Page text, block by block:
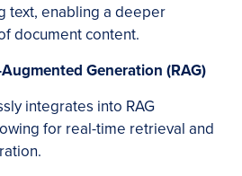
text, enabling a deeper
document content.
Generation (RAG)
integrates into RAG
for real-time retrieval and